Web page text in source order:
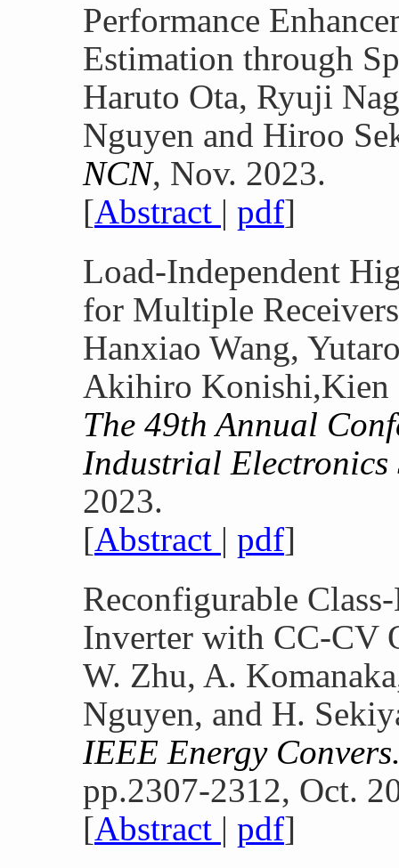
Performance
Estimation through
Haruto Ota, Ryuji
Nguyen and Hiroo
NCN, Nov. 2023.
[Abstract | pdf]
Load-Independent
for Multiple
Hanxiao Wang,
Akihiro Konishi,Kien
The 49th Annual
Industrial Electronics
2023.
[Abstract | pdf]
Reconfigurable
Inverter with CC-CV
W. Zhu, A.
Nguyen, and H.
IEEE Energy
pp.2307-2312, Oct.
[Abstract | pdf]